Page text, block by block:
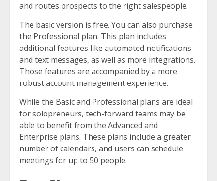
and routes prospects to the right salespeople.
The basic version is free. You can also purchase
the Professional plan. This plan includes
additional features like automated notifications
and text messages, as well as more integrations.
Those features are accompanied by a more
robust account management experience.
While the Basic and Professional plans are ideal
for solopreneurs, tech-forward teams may be
able to benefit from the Advanced and
Enterprise plans. These plans include a greater
number of calendars, and users can schedule
meetings for up to 50 people.